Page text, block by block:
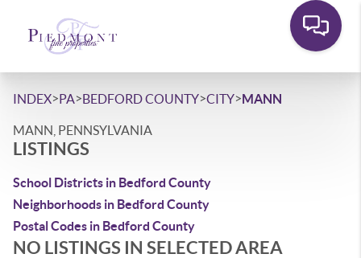
INDEX>PA>BEDFORD COUNTY>CITY>MANN
MANN, PENNSYLVANIA
LISTINGS
School Districts in Bedford County
Neighborhoods in Bedford County
Postal Codes in Bedford County
NO LISTINGS IN SELECTED AREA